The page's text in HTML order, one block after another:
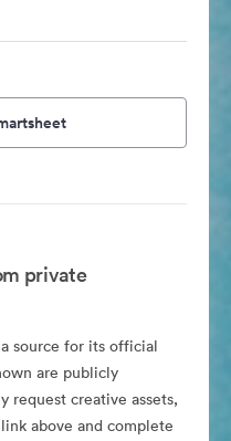
private
source for its official
are publicly
request creative assets,
above and complete